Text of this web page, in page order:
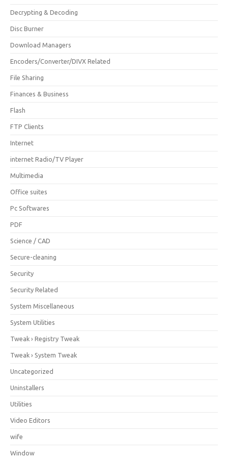
Decrypting & Decoding
Disc Burner
Download Managers
Encoders/Converter/DIVX Related
File Sharing
Finances & Business
Flash
FTP Clients
Internet
internet Radio/TV Player
Multimedia
Office suites
Pc Softwares
PDF
Science / CAD
Secure-cleaning
Security
Security Related
System Miscellaneous
System Utilities
Tweak › Registry Tweak
Tweak › System Tweak
Uncategorized
Uninstallers
Utilities
Video Editors
wife
Window